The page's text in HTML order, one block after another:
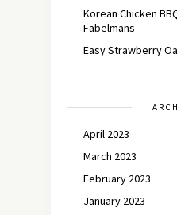
Korean Chicken
Fabelmans
Easy Strawberry
April 2023
March 2023
February 2023
January 2023